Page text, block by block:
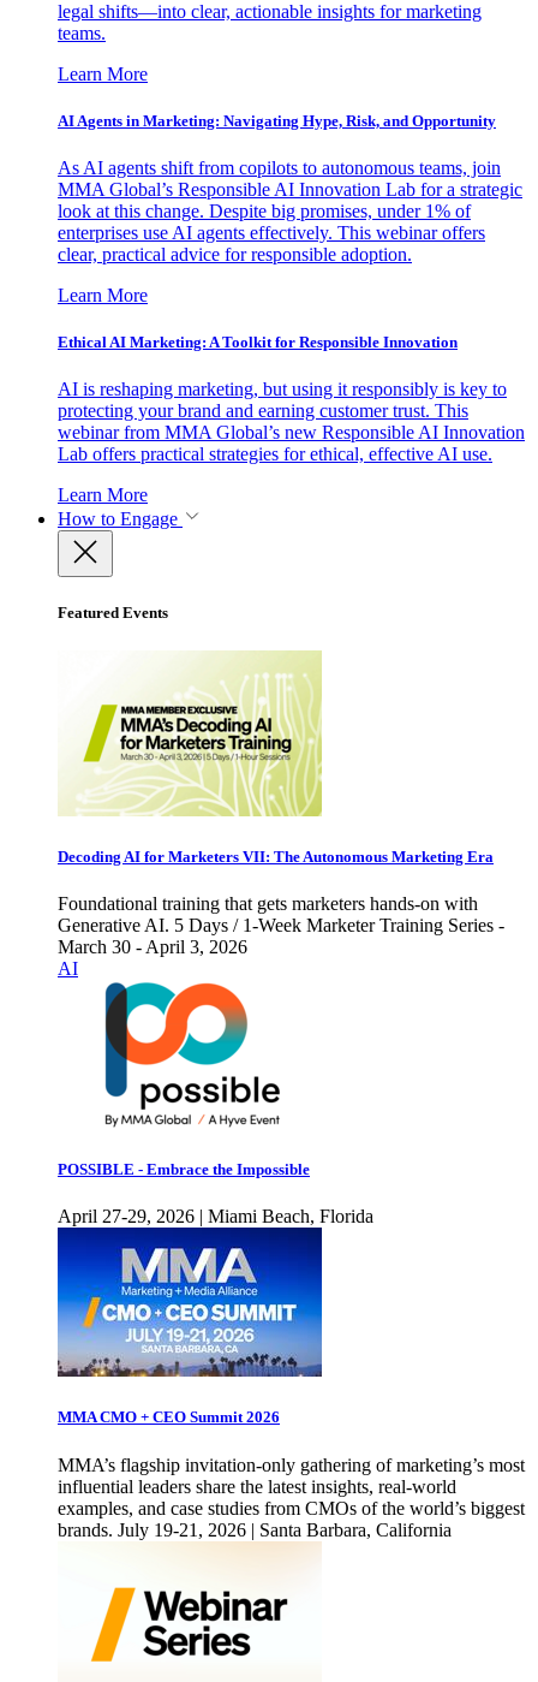
legal shifts—into clear, actionable insights for marketing
teams.
Learn More
AI Agents in Marketing: Navigating Hype, Risk, and Opportunity
As AI agents shift from copilots to autonomous teams, join
MMA Global’s Responsible AI Innovation Lab for a strategic
look at this change. Despite big promises, under 1% of
enterprises use AI agents effectively. This webinar offers
clear, practical advice for responsible adoption.
Learn More
Ethical AI Marketing: A Toolkit for Responsible Innovation
AI is reshaping marketing, but using it responsibly is key to
protecting your brand and earning customer trust. This
webinar from MMA Global’s new Responsible AI Innovation
Lab offers practical strategies for ethical, effective AI use.
Learn More
How to Engage
Featured Events
Decoding AI for Marketers VII: The Autonomous Marketing Era
Foundational training that gets marketers hands-on with
Generative AI. 5 Days / 1-Week Marketer Training Series -
March 30 - April 3, 2026
AI
POSSIBLE - Embrace the Impossible
April 27-29, 2026 | Miami Beach, Florida
MMA CMO + CEO Summit 2026
MMA’s flagship invitation-only gathering of marketing’s most
influential leaders share the latest insights, real-world
examples, and case studies from CMOs of the world’s biggest
brands. July 19-21, 2026 | Santa Barbara, California